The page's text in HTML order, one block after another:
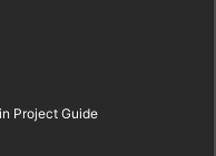
Project Guide